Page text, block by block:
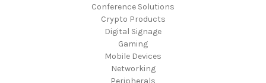
Conference Solutions
Crypto Products
Digital Signage
Gaming
Mobile Devices
Networking
Peripherals